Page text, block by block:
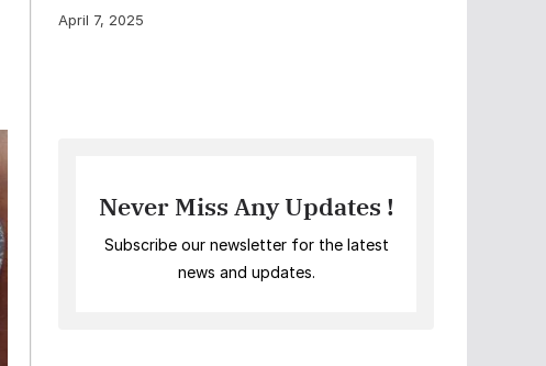
April 7, 2025
Never Miss Any Updates !
Subscribe our newsletter for the latest
news and updates.